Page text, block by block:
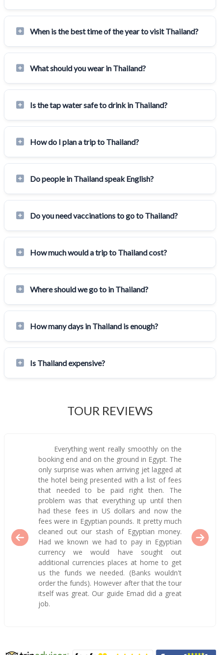
When is the best time of the year to visit Thailand?
What should you wear in Thailand?
Is the tap water safe to drink in Thailand?
How do I plan a trip to Thailand?
Do people in Thailand speak English?
Do you need vaccinations to go to Thailand?
How much would a trip to Thailand cost?
Where should we go to in Thailand?
How many days in Thailand is enough?
Is Thailand expensive?
TOUR REVIEWS
Everything went really smoothly on the
booking end and on the ground in Egypt. The
only surprise was when arriving jet lagged at
the hotel being presented with a list of fees
that needed to be paid right then. The
problem was that everything up until then
had these fees in US dollars and now the
fees were in Egyptian pounds. It pretty much
cleaned out our stash of Egyptian money.
Had we known we had to pay in Egyptian
currency we would have sought out
additional currencies places at home to get
us the funds we needed. (Banks wouldn't
order the funds). However after that the tour
itself was great. Our guide Emad did a great
job.